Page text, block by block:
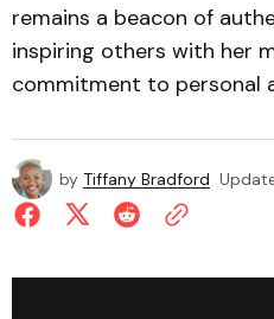
remains a beacon of
inspiring others with her
commitment to personal
by Tiffany Bradford